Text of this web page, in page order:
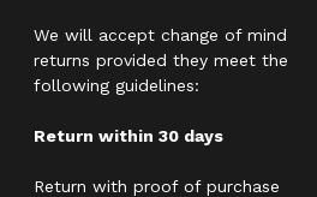
We will accept change of mind
returns provided they meet the
following guidelines:
Return within 30 days
Return with proof of purchase